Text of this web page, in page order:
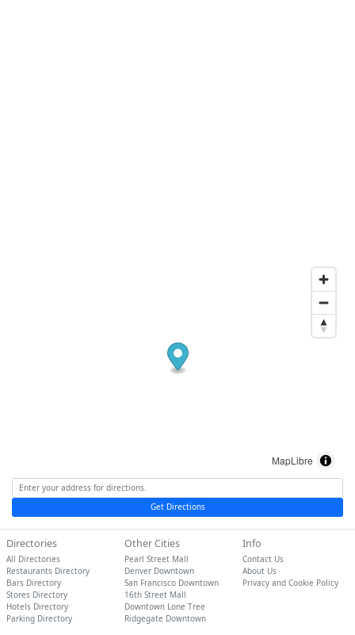
MapLibre
Get Directions
Directories
All Directories
Restaurants Directory
Bars Directory
Stores Directory
Hotels Directory
Parking Directory
Other Cities
Pearl Street Mall
Denver Downtown
San Francisco Downtown
16th Street Mall
Downtown Lone Tree
Ridgegate Downtown
Info
Contact Us
About Us
Privacy and Cookie Policy